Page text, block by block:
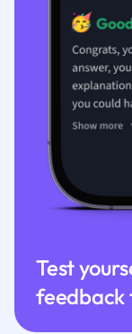
Test
feedback